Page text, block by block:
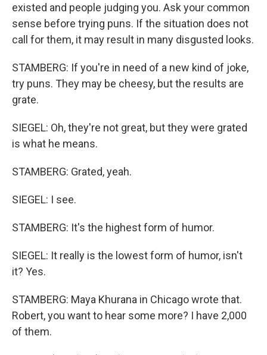
existed and people judging you. Ask your common
sense before trying puns. If the situation does not
call for them, it may result in many disgusted looks.
STAMBERG: If you're in need of a new kind of joke,
try puns. They may be cheesy, but the results are
grate.
SIEGEL: Oh, they're not great, but they were grated
is what he means.
STAMBERG: Grated, yeah.
SIEGEL: I see.
STAMBERG: It's the highest form of humor.
SIEGEL: It really is the lowest form of humor, isn't
it? Yes.
STAMBERG: Maya Khurana in Chicago wrote that.
Robert, you want to hear some more? I have 2,000
of them.